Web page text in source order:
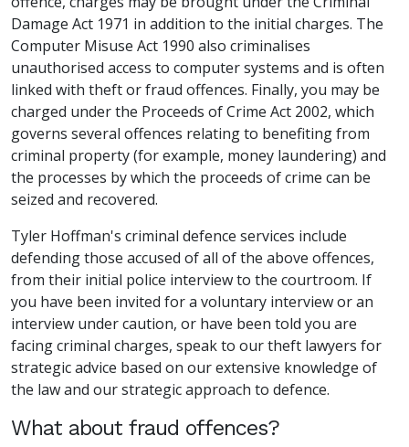
Damage Act 1971 in addition to the initial charges. The
Computer Misuse Act 1990 also criminalises
unauthorised access to computer systems and is often
linked with theft or fraud offences. Finally, you may be
charged under the Proceeds of Crime Act 2002, which
governs several offences relating to benefiting from
criminal property (for example, money laundering) and
the processes by which the proceeds of crime can be
seized and recovered.
Tyler Hoffman's criminal defence services include
defending those accused of all of the above offences,
from their initial police interview to the courtroom. If
you have been invited for a voluntary interview or an
interview under caution, or have been told you are
facing criminal charges, speak to our theft lawyers for
strategic advice based on our extensive knowledge of
the law and our strategic approach to defence.
What about fraud offences?